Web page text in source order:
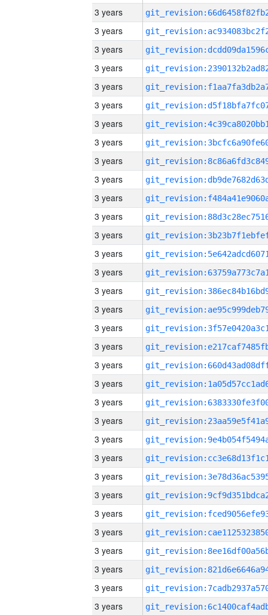
3 years
3 years
3 years
3 years
3 years
3 years
3 years
3 years
3 years
3 years
3 years
3 years
3 years
3 years
3 years
3 years
3 years
3 years
3 years
3 years
3 years
3 years
3 years
3 years
3 years
3 years
3 years
3 years
3 years
3 years
3 years
3 years
3 years